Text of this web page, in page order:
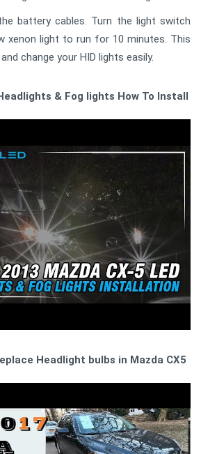
battery cables. Turn the light switch
xenon light to run for 10 minutes. This
change your HID lights easily.
& Fog lights How To Install -
Headlight bulbs in Mazda CX5